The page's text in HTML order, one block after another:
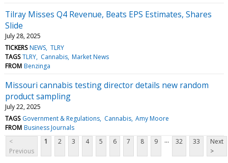
Tilray Misses Q4 Revenue, Beats EPS Estimates, Shares
Slide
July 28, 2025
TICKERS NEWS TLRY
TAGS TLRY Cannabis Market News
FROM Benzinga
Missouri cannabis testing director details new random
product sampling
July 22, 2025
TAGS Government & Regulations Cannabis Amy Moore
FROM Business Journals
<
Previous
1 2 3 4 5 6 7 8 9 ... 32 33
Next
>